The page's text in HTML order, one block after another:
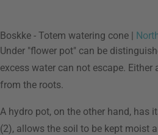
Boskke - Totem watering cone |
Under "flower pot" can be
excess water can not escape.
from the roots.
A hydro pot, on the other hand, has
(2), allows the soil to be kept moist